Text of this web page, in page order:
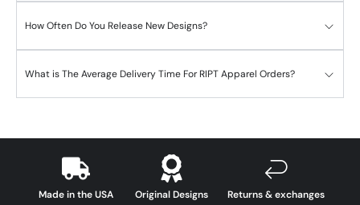
How Often Do You Release New Designs?
What is The Average Delivery Time For RIPT Apparel Orders?
Made in the USA Original Designs Returns & exchanges